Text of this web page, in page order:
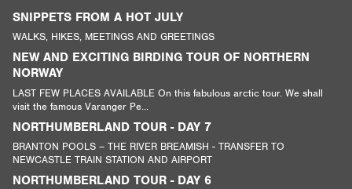
SNIPPETS FROM A HOT JULY
WALKS, HIKES, MEETINGS AND GREETINGS
NEW AND EXCITING BIRDING TOUR OF NORTHERN
NORWAY
LAST FEW PLACES AVAILABLE On this fabulous arctic tour. We shall
visit the famous Varanger Pe...
NORTHUMBERLAND TOUR - DAY 7
BRANTON POOLS – THE RIVER BREAMISH - TRANSFER TO
NEWCASTLE TRAIN STATION AND AIRPORT
NORTHUMBERLAND TOUR - DAY 6